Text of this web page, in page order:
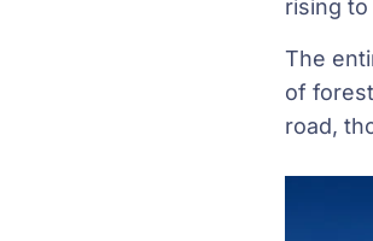
rising to
The
of
road,